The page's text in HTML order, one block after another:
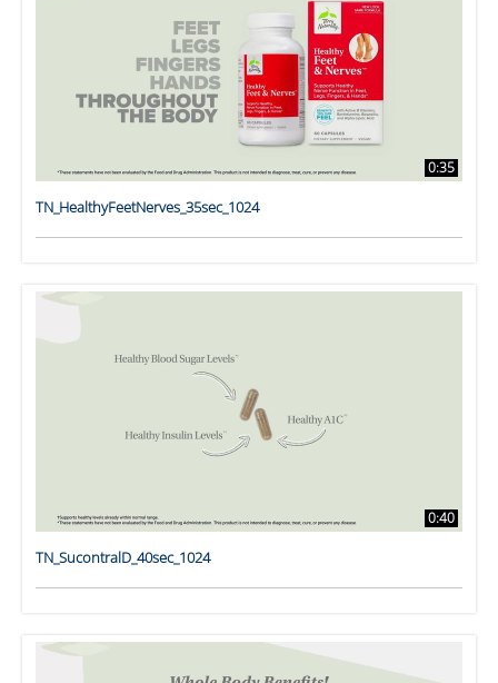
0:35
TN_HealthyFeetNerves_35sec_1024
0:40
TN_SucontralD_40sec_1024